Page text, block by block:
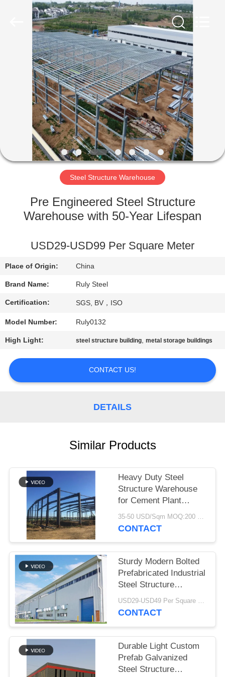
HOME
PRODUCTS
VIDEOS
VR
SHOW
ABOUT
FACTORY
TOUR
CONTROL
CONTACT
US
SOLUTION
BLOG
SITEMAP
PRIVACY
POLICY
Steel Structure Warehouse
Pre Engineered Steel Structure
Warehouse with 50-Year Lifespan
USD29-USD99 Per Square Meter
Place of Origin: China
Brand Name: Ruly Steel
Certification: SGS, BV，ISO
Model Number: Ruly0132
High Light: steel structure building,metal storage buildings
CONTACT US!
DETAILS
Similar Products
Heavy Duty Steel
Structure Warehouse
for Cement Plant
Storage
35-50 USD/Sqm MOQ:200 Sqm
CONTACT
Sturdy Modern Bolted
Prefabricated Industrial
Steel Structure
Warehouse For FactoryUSD29-USD49 Per Square Meter MOQ:200 square meters
CONTACT
Durable Light Custom
Prefab Galvanized
Steel Structure